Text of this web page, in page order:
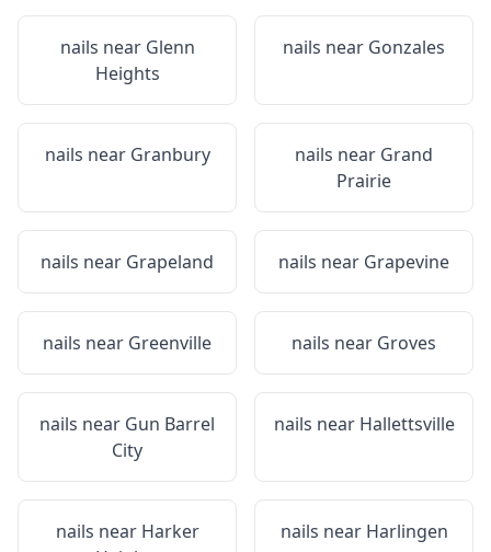
nails near Glenn
Heights
nails near Gonzales
nails near Granbury nails near Grand
Prairie
nails near Grapeland nails near Grapevine
nails near Greenville nails near Groves
nails near Gun Barrel
City
nails near Hallettsville
nails near Harker
nails near Harlingen